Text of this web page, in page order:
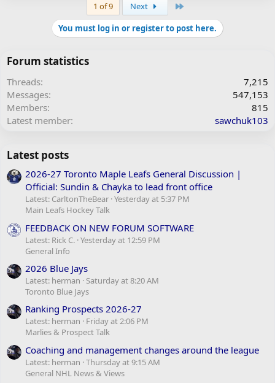
1 of 9 Next
You must log in or register to post here.
Forum statistics
Threads
7,215
Messages
547,153
Members
815
Latest member
sawchuk103
Latest posts
2026-27 Toronto Maple Leafs General Discussion |
Official: Sundin & Chayka to lead front office
Latest: CarltonTheBear Yesterday at 5:37 PM
Main Leafs Hockey Talk
FEEDBACK ON NEW FORUM SOFTWARE
Latest: Rick C. Yesterday at 12:59 PM
General Info
2026 Blue Jays
Latest: herman
Saturday at 8:20 AM
Toronto Blue Jays
Ranking Prospects 2026-27
Latest: herman
Friday at 2:06 PM
Marlies & Prospect Talk
Coaching and management changes around the league
Latest: herman Thursday at 9:15 AM
General NHL News & Views